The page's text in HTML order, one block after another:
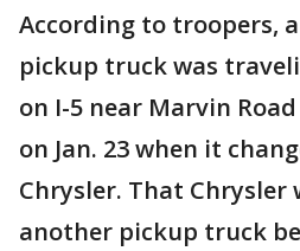
According to troopers,
pickup truck was
on I-5 near Marvin
on Jan. 23 when it
Chrysler. That Chrysler
another pickup truck